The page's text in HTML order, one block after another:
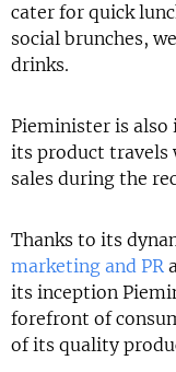
cater for quick
social brunches,
drinks.
Pieminister is also
its product travels
sales during the
Thanks to its
marketing and PR
its inception
forefront of
of its quality